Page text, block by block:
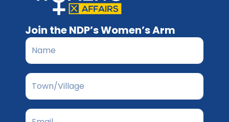
Join the NDP’s Women’s Arm